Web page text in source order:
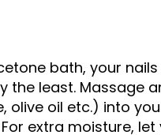
bath, your nails
the least. Massage
olive oil etc.) into
extra moisture, let